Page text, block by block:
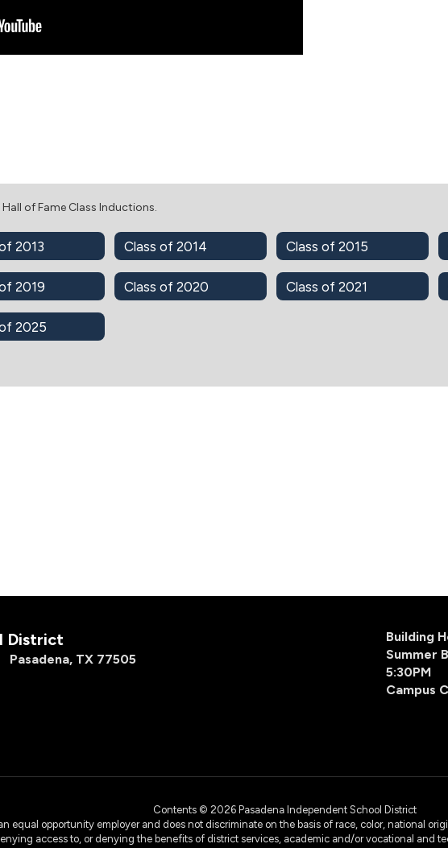
of Fame Class Inductions.
2013 Class of 2014 Class of 2015
2019 Class of 2020 Class of 2021
2025
District
Pasadena, TX 77505
Building
Summer
5:30PM
Campus
Contents © 2026 Pasadena Independent School District
equal opportunity employer and does not discriminate on the basis of race, color, national
access to, or denying the benefits of district services, academic and/or vocational and